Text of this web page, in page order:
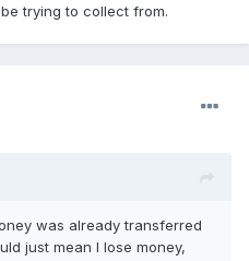
trying to collect from.
was already transferred
just mean I lose money,